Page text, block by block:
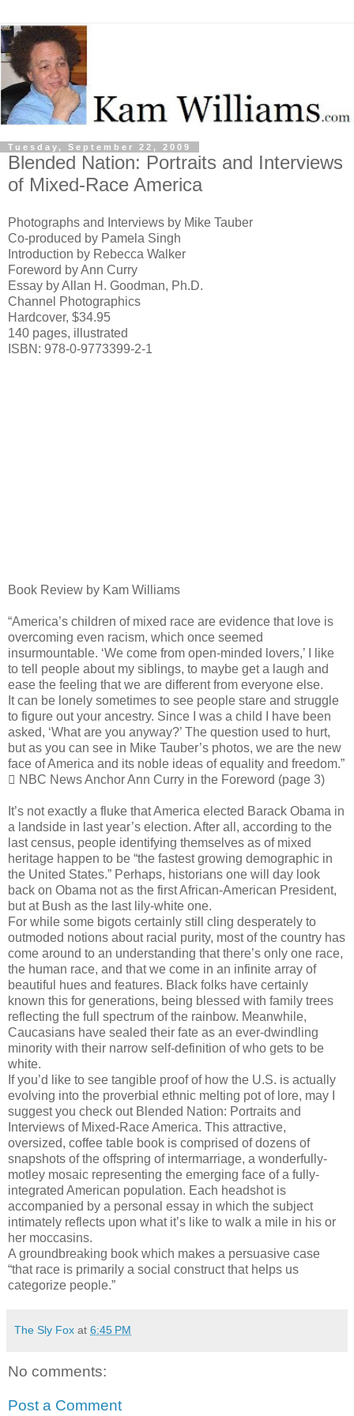
Tuesday, September 22, 2009
Blended Nation: Portraits and Interviews
of Mixed-Race America
Photographs and Interviews by Mike Tauber
Co-produced by Pamela Singh
Introduction by Rebecca Walker
Foreword by Ann Curry
Essay by Allan H. Goodman, Ph.D.
Channel Photographics
Hardcover, $34.95
140 pages, illustrated
ISBN: 978-0-9773399-2-1
Book Review by Kam Williams
“America’s children of mixed race are evidence that love is
overcoming even racism, which once seemed
insurmountable. ‘We come from open-minded lovers,’ I like
to tell people about my siblings, to maybe get a laugh and
ease the feeling that we are different from everyone else.
It can be lonely sometimes to see people stare and struggle
to figure out your ancestry. Since I was a child I have been
asked, ‘What are you anyway?’ The question used to hurt,
but as you can see in Mike Tauber’s photos, we are the new
face of America and its noble ideas of equality and freedom.”
 NBC News Anchor Ann Curry in the Foreword (page 3)
It’s not exactly a fluke that America elected Barack Obama in
a landside in last year’s election. After all, according to the
last census, people identifying themselves as of mixed
heritage happen to be “the fastest growing demographic in
the United States.” Perhaps, historians one will day look
back on Obama not as the first African-American President,
but at Bush as the last lily-white one.
For while some bigots certainly still cling desperately to
outmoded notions about racial purity, most of the country has
come around to an understanding that there’s only one race,
the human race, and that we come in an infinite array of
beautiful hues and features. Black folks have certainly
known this for generations, being blessed with family trees
reflecting the full spectrum of the rainbow. Meanwhile,
Caucasians have sealed their fate as an ever-dwindling
minority with their narrow self-definition of who gets to be
white.
If you’d like to see tangible proof of how the U.S. is actually
evolving into the proverbial ethnic melting pot of lore, may I
suggest you check out Blended Nation: Portraits and
Interviews of Mixed-Race America. This attractive,
oversized, coffee table book is comprised of dozens of
snapshots of the offspring of intermarriage, a wonderfully-
motley mosaic representing the emerging face of a fully-
integrated American population. Each headshot is
accompanied by a personal essay in which the subject
intimately reflects upon what it’s like to walk a mile in his or
her moccasins.
A groundbreaking book which makes a persuasive case
“that race is primarily a social construct that helps us
categorize people.”
The Sly Fox at 6:45 PM
No comments:
Post a Comment